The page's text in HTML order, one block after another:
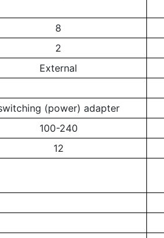
8
2
External
(power) adapter
100-240
12